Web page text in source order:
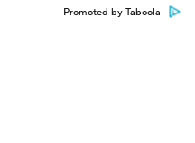
Promoted by Taboola